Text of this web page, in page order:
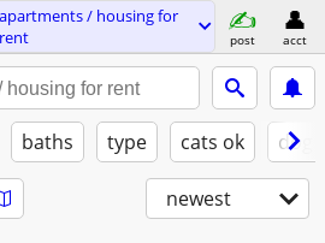
apartments / housing for
rent
post acct
baths type cats ok
newest